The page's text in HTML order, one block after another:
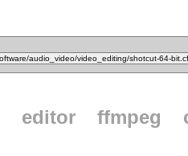
editor ffmpeg